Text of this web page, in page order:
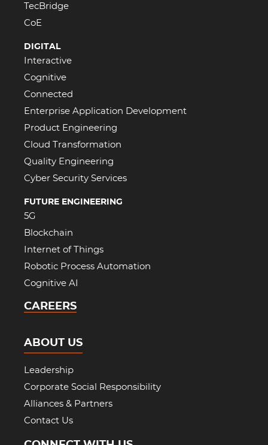
TecBridge
CoE
DIGITAL
Interactive
Cognitive
Connected
Enterprise Application Development
Product Engineering
Cloud Transformation
Quality Engineering
Cyber Security Services
FUTURE ENGINEERING
5G
Blockchain
Internet of Things
Robotic Process Automation
Cognitive AI
CAREERS
ABOUT US
Leadership
Corporate Social Responsibility
Alliances & Partners
Contact Us